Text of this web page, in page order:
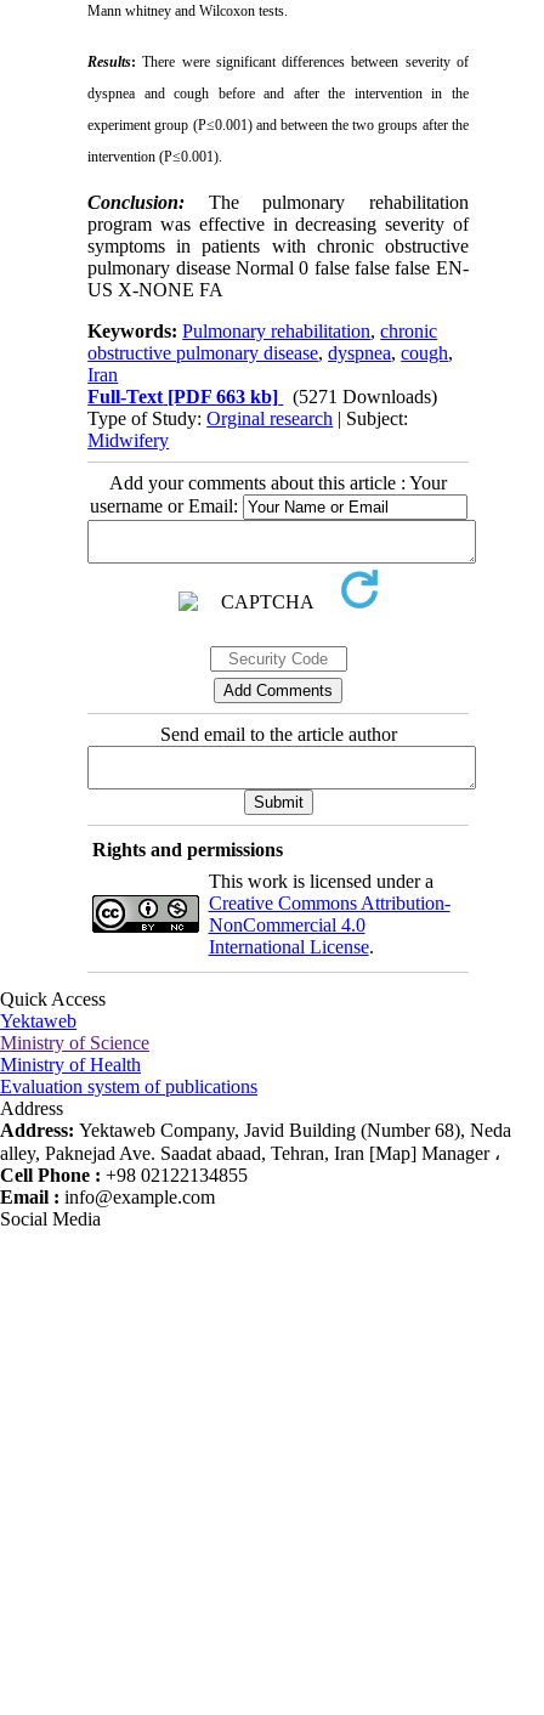
Mann whitney and Wilcoxon tests.
Results: There were significant differences between severity of
dyspnea and cough before and after the intervention in the
experiment group (P≤0.001) and between the two groups after the
intervention (P≤0.001).
Conclusion:
The pulmonary rehabilitation
program was effective in decreasing severity of
symptoms in patients with chronic obstructive
pulmonary disease Normal 0 false false false EN-
US X-NONE FA
Keywords:Pulmonary rehabilitation,chronic
obstructive pulmonary disease,dyspnea,cough,
Iran
Full-Text [PDF 663 kb]
(5271 Downloads)
Type of Study:Orginal research | Subject:
Midwifery
Add your comments about this article : Your
username or Email:
Send email to the article author
Rights and permissions
This work is licensed under a
Creative Commons Attribution-
NonCommercial 4.0
International License.
Quick Access
Yektaweb
Ministry of Science
Ministry of Health
Evaluation system of publications
Address
Address: Yektaweb Company, Javid Building (Number 68), Neda
alley, Paknejad Ave. Saadat abaad, Tehran, Iran [Map] Manager ،
Cell Phone : +98 02122134855
Email : info@example.com
Social Media